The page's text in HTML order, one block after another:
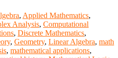
, Applied Mathematics,
Analysis, Computational
, Discrete Mathematics,
, Geometry, Linear Algebra, math
, mathematical applications,